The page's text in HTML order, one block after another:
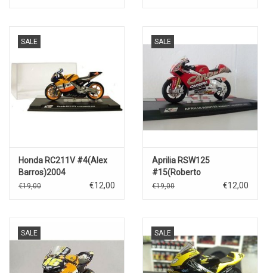
SALE
Honda RC211V #4(Alex
Barros)2004
€19,00 €12,00
SALE
Aprilia RSW125
#15(Roberto
Locatelli)2004
€19,00 €12,00
SALE SALE